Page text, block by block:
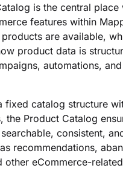
is the central
features within
are available,
product data is
automations,
fixed catalog structure
the Product Catalog
consistent,
recommendations,
other eCommerce-